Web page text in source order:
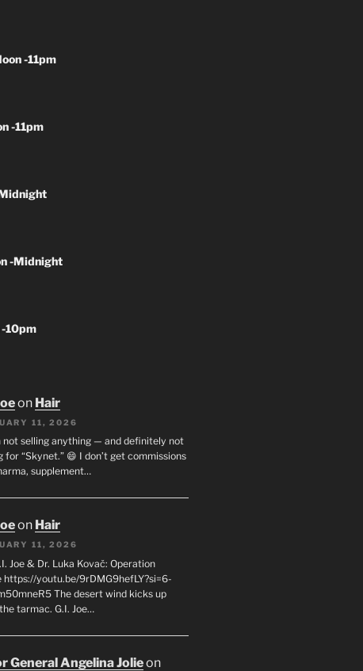
-11pm
-11pm
-Midnight
-10pm
on Hair
11, 2026
not selling anything — and definitely not
for “Skynet.” 😄 I don’t get commissions
supplement…
on Hair
11, 2026
Joe & Dr. Luka Kovač: Operation
https://youtu.be/9rDMG9hefLY?si=6-
The desert wind kicks up
tarmac. G.I. Joe…
General Angelina Jolieon